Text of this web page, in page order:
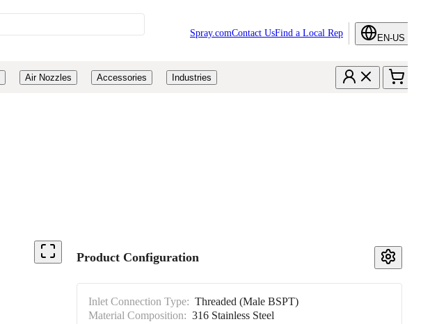
Spray.comContact UsFind a Local Rep EN-US
Air Nozzles Accessories Industries
Product Configuration
Inlet Connection Type: Threaded (Male BSPT)
Material Composition: 316 Stainless Steel